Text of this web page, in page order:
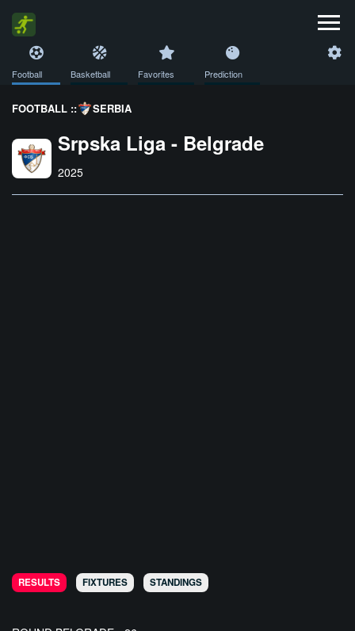
Football Basketball Favorites Prediction
FOOTBALL :: SERBIA
Srpska Liga - Belgrade
2025
RESULTS FIXTURES STANDINGS